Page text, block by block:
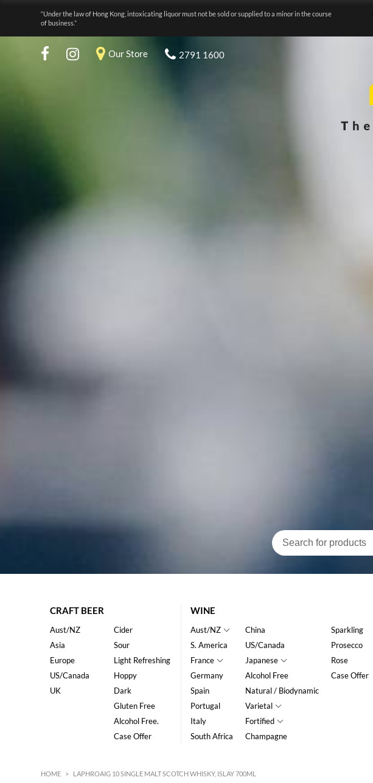
“Under the law of Hong Kong, intoxicating liquor must not be sold or supplied to a minor in the course
of business.”
Our Store 2791 1600
CRAFT BEER
Aust/NZ
Asia
Europe
US/Canada
UK
Cider
Sour
Light Refreshing
Hoppy
Dark
Gluten Free
Alcohol Free.
Case Offer
WINE
Aust/NZ
S. America
France
Germany
Spain
Portugal
Italy
South Africa
China
US/Canada
Japanese
Alcohol Free
Natural / Biodynamic
Varietal
Fortified
Champagne
Sparkling
Prosecco
Rose
Case Offer
HOME > LAPHROAIG 10 SINGLE MALT SCOTCH WHISKY, ISLAY 700ML